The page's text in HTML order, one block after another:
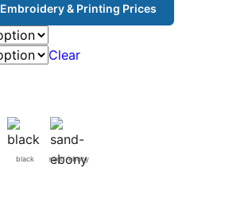
Embroidery & Printing Prices
Clear
black sand-ebony